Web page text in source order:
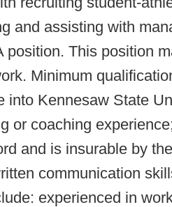
and assisting with
position. This position
Minimum
into Kennesaw State
or coaching
and is insurable by
communication
experienced in